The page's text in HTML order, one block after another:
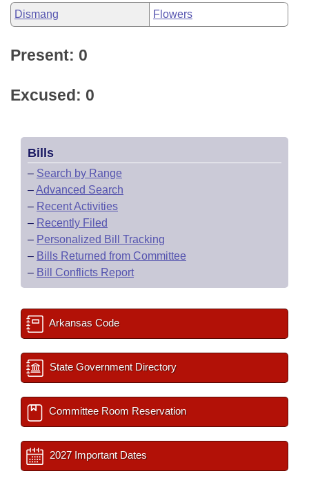
Dismang Flowers
Present: 0
Excused: 0
Bills
– Search by Range
–Advanced Search
– Recent Activities
– Recently Filed
– Personalized Bill Tracking
– Bills Returned from Committee
– Bill Conflicts Report
Arkansas Code
State Government Directory
Committee Room Reservation
2027 Important Dates